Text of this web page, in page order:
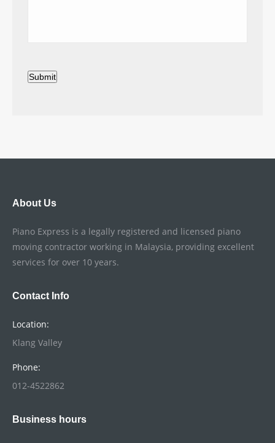
Submit
About Us
Piano Express is a legally registered and licensed piano
moving contractor working in Malaysia, providing excellent
services for over 10 years.
Contact Info
Location:
Klang Valley
Phone:
012-4522862
Business hours